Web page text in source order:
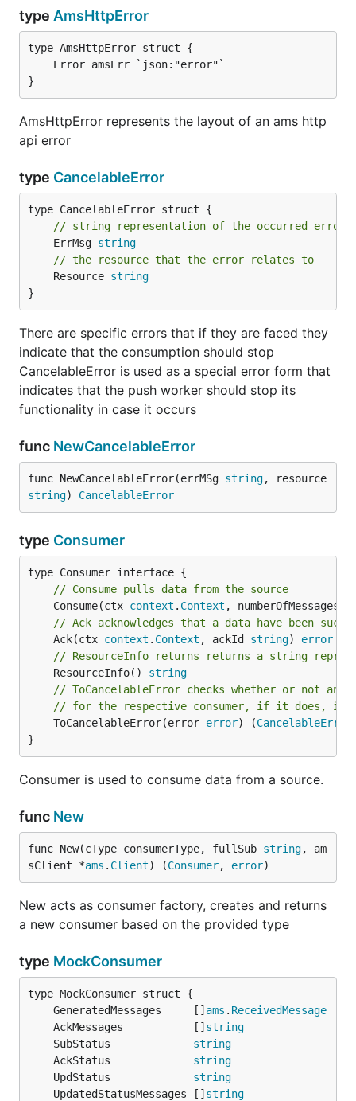
type AmsHttpError
}
AmsHttpError represents the layout of an ams http
api error
type CancelableError
// string representation of the occurred error
	ErrMsg
string
// the resource that the error relates to
	Resource
string
}
There are specific errors that if they are faced they
indicate that the consumption should stop
CancelableError is used as a special error form that
indicates that the push worker should stop its
functionality in case it occurs
func NewCancelableError
func NewCancelableError(errMSg string
string) CancelableError
type Consumer
// Consume pulls data from the source
	Consume(ctx
context . Context , numberOfMessages
// Ack acknowledges that a data have been
	Ack(ctx
context . Context , ackId string) error
// ResourceInfo returns returns a string
	ResourceInfo()
string
// ToCancelableError checks whether or not an
// for the respective consumer, if it does, it
	ToCancelableError(error
error) (CancelableError
}
Consumer is used to consume data from a source.
func New
func New(cType consumerType, fullSub string, am
sClient *ams . Client) (Consumer, error)
New acts as consumer factory, creates and returns
a new consumer based on the provided type
type MockConsumer
	GeneratedMessages     []
ams . ReceivedMessage
	AckMessages           []
string
	SubStatus
string
	AckStatus
string
	UpdStatus
string
	UpdatedStatusMessages []
string